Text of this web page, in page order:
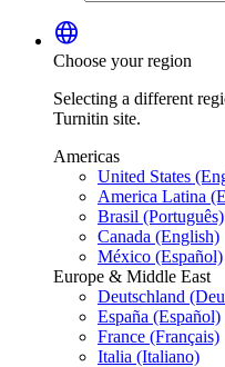
language
Choose your region
Selecting a different
Turnitin site.
Americas
United States
America Latina
Brasil (Português)
Canada (English)
México (Español)
Europe & Middle East
Deutschland
España (Español)
France (Français)
Italia (Italiano)